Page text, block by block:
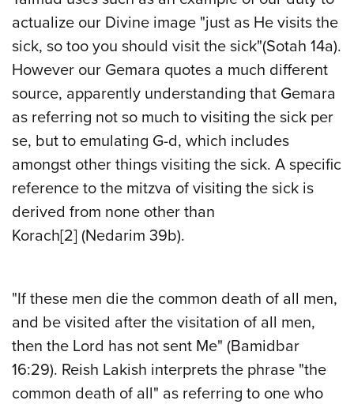
actualize our Divine image "just as He visits the
sick, so too you should visit the sick"(Sotah 14a).
However our Gemara quotes a much different
source, apparently understanding that Gemara
as referring not so much to visiting the sick per
se, but to emulating G-d, which includes
amongst other things visiting the sick. A specific
reference to the mitzva of visiting the sick is
derived from none other than
Korach[2] (Nedarim 39b).
"If these men die the common death of all men,
and be visited after the visitation of all men,
then the Lord has not sent Me" (Bamidbar
16:29). Reish Lakish interprets the phrase "the
common death of all" as referring to one who